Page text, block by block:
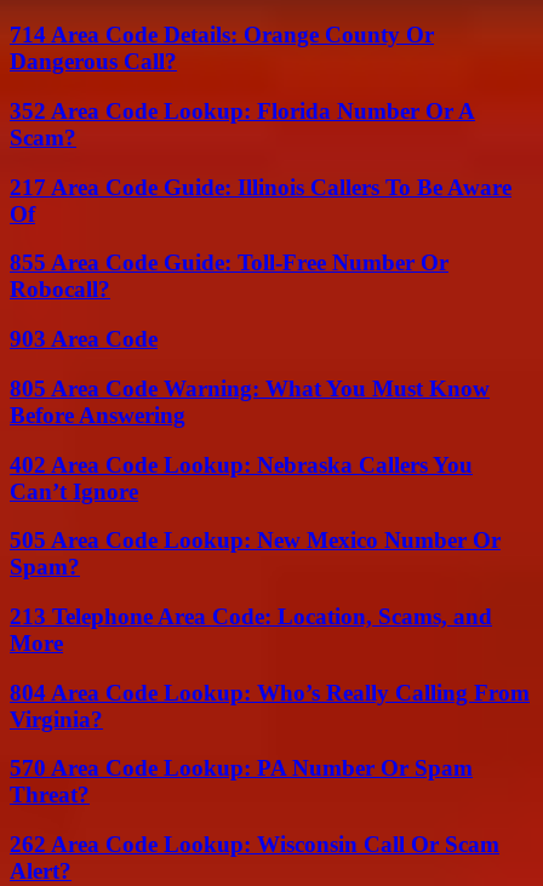
714 Area Code Details: Orange County Or
Dangerous Call?
352 Area Code Lookup: Florida Number Or A
Scam?
217 Area Code Guide: Illinois Callers To Be Aware
Of
855 Area Code Guide: Toll-Free Number Or
Robocall?
903 Area Code
805 Area Code Warning: What You Must Know
Before Answering
402 Area Code Lookup: Nebraska Callers You
Can’t Ignore
505 Area Code Lookup: New Mexico Number Or
Spam?
213 Telephone Area Code: Location, Scams, and
More
804 Area Code Lookup: Who’s Really Calling From
Virginia?
570 Area Code Lookup: PA Number Or Spam
Threat?
262 Area Code Lookup: Wisconsin Call Or Scam
Alert?